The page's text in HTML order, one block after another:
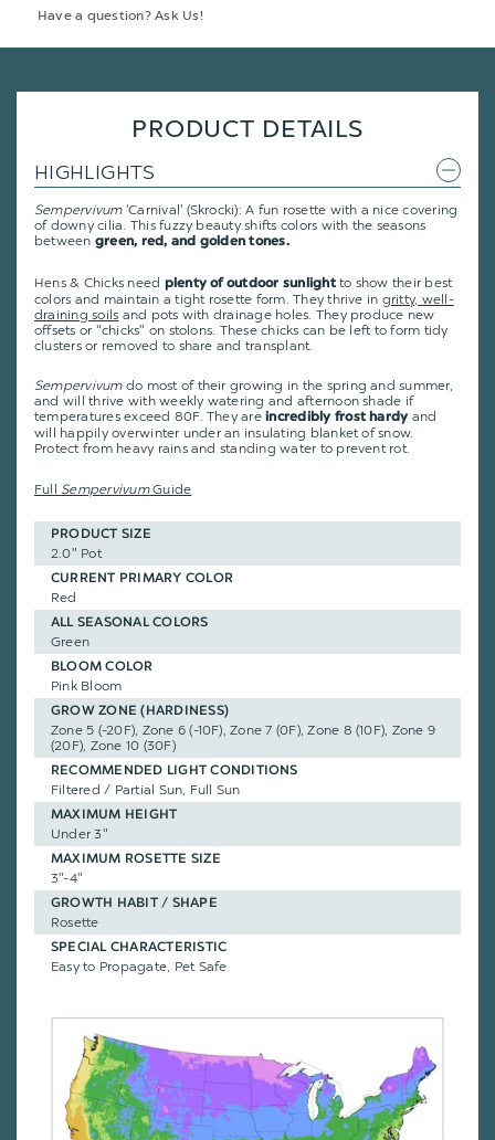
Have a question? Ask Us!
PRODUCT DETAILS
HIGHLIGHTS
Sempervivum'Carnival' (Skrocki): A fun rosette with a nice covering
of downy cilia. This fuzzy beauty shifts colors with the seasons
between green, red, and golden tones.
Hens & Chicks need plenty of outdoor sunlightto show their best
colors and maintain a tight rosette form. They thrive in gritty, well-
draining soils and pots with drainage holes. They produce new
offsets or "chicks" on stolons. These chicks can be left to form tidy
clusters or removed to share and transplant.
Sempervivum do most of their growing in the spring and summer,
and will thrive with weekly watering and afternoon shade if
temperatures exceed 80F. They areincredibly frost hardyand
will happily overwinter under an insulating blanket of snow.
Protect from heavy rains and standing water to prevent rot.
Full SempervivumGuide
PRODUCT SIZE
2.0" Pot
CURRENT PRIMARY COLOR
Red
ALL SEASONAL COLORS
Green
BLOOM COLOR
Pink Bloom
GROW ZONE (HARDINESS)
Zone 5 (-20F), Zone 6 (-10F), Zone 7 (0F), Zone 8 (10F), Zone 9
(20F), Zone 10 (30F)
RECOMMENDED LIGHT CONDITIONS
Filtered / Partial Sun, Full Sun
MAXIMUM HEIGHT
Under 3"
MAXIMUM ROSETTE SIZE
3"-4"
GROWTH HABIT / SHAPE
Rosette
SPECIAL CHARACTERISTIC
Easy to Propagate, Pet Safe